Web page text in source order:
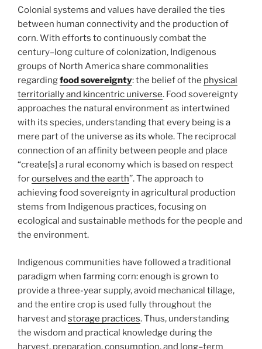
Colonial systems and values have derailed the ties
between human connectivity and the production of
corn. With efforts to continuously combat the
century–long culture of colonization, Indigenous
groups of North America share commonalities
regardingfood sovereignty: the belief of the physical
territorially and kincentric universe. Food sovereignty
approaches the natural environment as intertwined
with its species, understanding that every being is a
mere part of the universe as its whole. The reciprocal
connection of an affinity between people and place
“create[s] a rural economy which is based on respect
forourselves and the earth’’. The approach to
achieving food sovereignty in agricultural production
stems from Indigenous practices, focusing on
ecological and sustainable methods for the people and
the environment.
Indigenous communities have followed a traditional
paradigm when farming corn: enough is grown to
provide a three-year supply, avoid mechanical tillage,
and the entire crop is used fully throughout the
harvest and storage practices. Thus, understanding
the wisdom and practical knowledge during the
harvest, preparation, consumption, and long–term